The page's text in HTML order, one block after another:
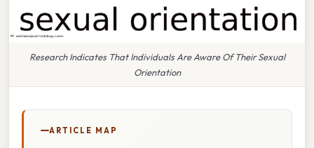
Research Indicates That Individuals Are Aware Of Their Sexual
Orientation
ARTICLE MAP